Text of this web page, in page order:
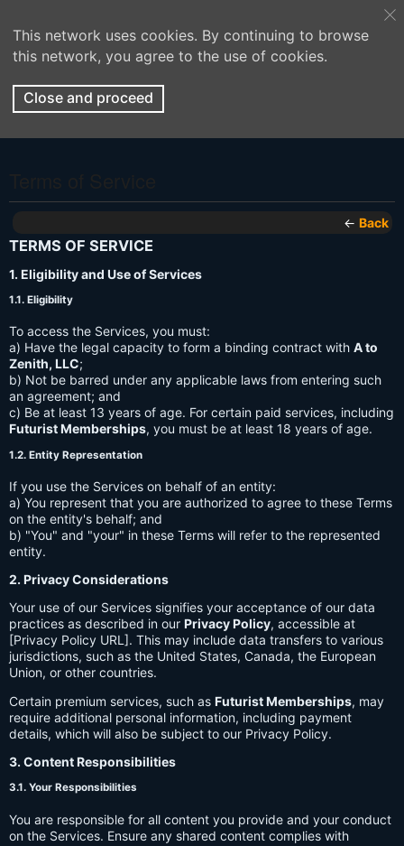
This network uses cookies. By continuing to browse
this network, you agree to the use of cookies.
Close and proceed
← Back
TERMS OF SERVICE
1. Eligibility and Use of Services
1.1. Eligibility
To access the Services, you must:
a) Have the legal capacity to form a binding contract with A to
Zenith, LLC;
b) Not be barred under any applicable laws from entering such
an agreement; and
c) Be at least 13 years of age. For certain paid services, including
Futurist Memberships, you must be at least 18 years of age.
1.2. Entity Representation
If you use the Services on behalf of an entity:
a) You represent that you are authorized to agree to these Terms
on the entity's behalf; and
b) "You" and "your" in these Terms will refer to the represented
entity.
2. Privacy Considerations
Your use of our Services signifies your acceptance of our data
practices as described in our Privacy Policy, accessible at
[Privacy Policy URL]. This may include data transfers to various
jurisdictions, such as the United States, Canada, the European
Union, or other countries.
Certain premium services, such as Futurist Memberships, may
require additional personal information, including payment
details, which will also be subject to our Privacy Policy.
3. Content Responsibilities
3.1. Your Responsibilities
You are responsible for all content you provide and your conduct
on the Services. Ensure any shared content complies with